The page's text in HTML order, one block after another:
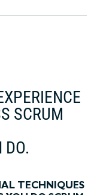
SCRUM
DO.
TECHNIQUES